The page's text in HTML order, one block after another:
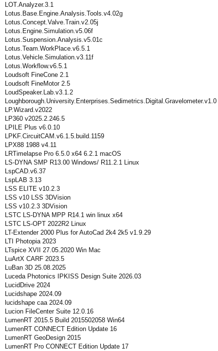
LOT.Analyzer.3.1
Lotus.Base.Engine.Analysis.Tools.v4.02g
Lotus.Concept.Valve.Train.v2.05j
Lotus.Engine.Simulation.v5.06f
Lotus.Suspension.Analysis.v5.01c
Lotus.Team.WorkPlace.v6.5.1
Lotus.Vehicle.Simulation.v3.11f
Lotus.Workflow.v6.5.1
Loudsoft FineCone 2.1
Loudsoft FineMotor 2.5
LoudSpeaker.Lab.v3.1.2
Loughborough.University.Enterprises.Sedimetrics.Digital.Gravelometer.v1.0
LP.Wizard.v2022
LP360 v2025.2.246.5
LPILE Plus v6.0.10
LPKF.CircuitCAM.v6.1.5.build.1159
LPX88 1988 v4.11
LRTimelapse Pro 6.5.0 x64 6.2.1 macOS
LS-DYNA SMP R13.00 Windows/ R11.2.1 Linux
LspCAD.v6.37
LspLAB 3.13
LSS ELITE v10.2.3
LSS v10 LSS 3DVision
LSS v10.2.3 3DVision
LSTC LS-DYNA MPP R14.1 win linux x64
LSTC LS-OPT 2022R2 Linux
LT-Extender 2000 Plus for AutoCad 2k4 2k5 v1.9.29
LTI Photopia 2023
LTspice XVII 27.05.2020 Win Mac
LuArtX CARF 2023.5
LuBan 3D 25.08.2025
Luceda Photonics IPKISS Design Suite 2026.03
LucidDrive 2024
Lucidshape 2024.09
lucidshape caa 2024.09
Lucion FileCenter Suite 12.0.16
LumenRT 2015.5 Build 2015502058 Win64
LumenRT CONNECT Edition Update 16
LumenRT GeoDesign 2015
LumenRT Pro CONNECT Edition Update 17